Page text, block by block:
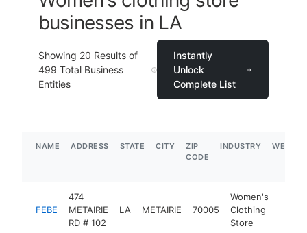
businesses in LA
Showing 20 Results of
499 Total Business
Entities
Instantly
Unlock
Complete List
NAME ADDRESS STATE CITY
ZIP
CODE
INDUSTRY
FEBE
474
METAIRIE
RD # 102
LA METAIRIE 70005
Women's
Clothing
Store